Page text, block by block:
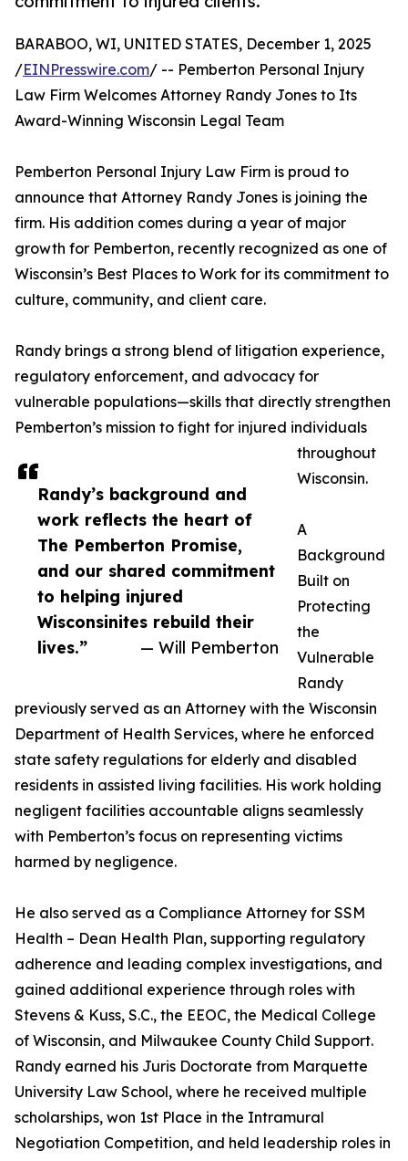
Randy’s background and
work reflects the heart of
The Pemberton Promise,
and our shared commitment
to helping injured
Wisconsinites rebuild their
lives.”
— Will Pemberton
BARABOO, WI, UNITED STATES, December 1, 2025
/EINPresswire.com/ -- Pemberton Personal Injury
Law Firm Welcomes Attorney Randy Jones to Its
Award-Winning Wisconsin Legal Team
Pemberton Personal Injury Law Firm is proud to
announce that Attorney Randy Jones is joining the
firm. His addition comes during a year of major
growth for Pemberton, recently recognized as one of
Wisconsin’s Best Places to Work for its commitment to
culture, community, and client care.
Randy brings a strong blend of litigation experience,
regulatory enforcement, and advocacy for
vulnerable populations—skills that directly strengthen
Pemberton’s mission to fight for injured individuals
throughout
Wisconsin.
A
Background
Built on
Protecting
the
Vulnerable
Randy
previously served as an Attorney with the Wisconsin
Department of Health Services, where he enforced
state safety regulations for elderly and disabled
residents in assisted living facilities. His work holding
negligent facilities accountable aligns seamlessly
with Pemberton’s focus on representing victims
harmed by negligence.
He also served as a Compliance Attorney for SSM
Health – Dean Health Plan, supporting regulatory
adherence and leading complex investigations, and
gained additional experience through roles with
Stevens & Kuss, S.C., the EEOC, the Medical College
of Wisconsin, and Milwaukee County Child Support.
Randy earned his Juris Doctorate from Marquette
University Law School, where he received multiple
scholarships, won 1st Place in the Intramural
Negotiation Competition, and held leadership roles in